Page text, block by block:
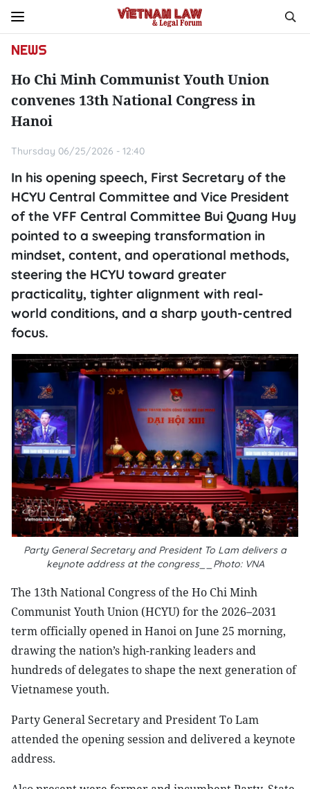
NEWS
Ho Chi Minh Communist Youth Union
convenes 13th National Congress in
Hanoi
Thursday 06/25/2026 - 12:40
In his opening speech, First Secretary of the
HCYU Central Committee and Vice President
of the VFF Central Committee Bui Quang Huy
pointed to a sweeping transformation in
mindset, content, and operational methods,
steering the HCYU toward greater
practicality, tighter alignment with real-
world conditions, and a sharp youth-centred
focus.
Party General Secretary and President To Lam delivers a
keynote address at the congress__Photo: VNA
The 13th National Congress of the Ho Chi Minh
Communist Youth Union (HCYU) for the 2026–2031
term officially opened in Hanoi on June 25 morning,
drawing the nation’s high-ranking leaders and
hundreds of delegates to shape the next generation of
Vietnamese youth.
Party General Secretary and President To Lam
attended the opening session and delivered a keynote
address.